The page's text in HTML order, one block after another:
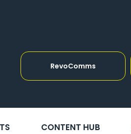
RevoComms
CONTENT HUB